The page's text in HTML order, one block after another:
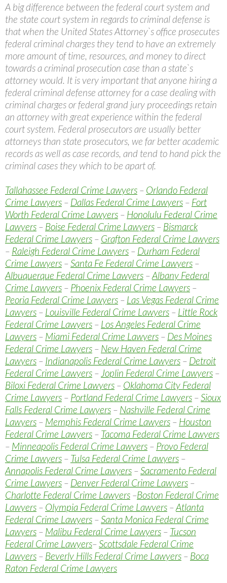
A big difference between the federal court system and
the state court system in regards to criminal defense is
that when the United States Attorney`s office prosecutes
federal criminal charges they tend to have an extremely
more amount of time, resources, and money to direct
towards a criminal prosecution case than a state`s
attorney would. It is very important that anyone hiring a
federal criminal defense attorney for a case dealing with
criminal charges or federal grand jury proceedings retain
an attorney with great experience within the federal
court system. Federal prosecutors are usually better
attorneys than state prosecutors, we far better academic
records as well as case records, and tend to hand pick the
criminal cases they which to be apart of.
Tallahassee Federal Crime Lawyers – Orlando Federal
Crime Lawyers – Dallas Federal Crime Lawyers – Fort
Worth Federal Crime Lawyers – Honolulu Federal Crime
Lawyers – Boise Federal Crime Lawyers – Bismarck
Federal Crime Lawyers – Grafton Federal Crime Lawyers
– Raleigh Federal Crime Lawyers – Durham Federal
Crime Lawyers –Santa Fe Federal Crime Lawyers –
Albuquerque Federal Crime Lawyers –Albany Federal
Crime Lawyers – Phoenix Federal Crime Lawyers –
Peoria Federal Crime Lawyers – Las Vegas Federal Crime
Lawyers – Louisville Federal Crime Lawyers – Little Rock
Federal Crime Lawyers – Los Angeles Federal Crime
Lawyers – Miami Federal Crime Lawyers – Des Moines
Federal Crime Lawyers – New Haven Federal Crime
Lawyers – Indianapolis Federal Crime Lawyers – Detroit
Federal Crime Lawyers – Joplin Federal Crime Lawyers –
Biloxi Federal Crime Lawyers – Oklahoma City Federal
Crime Lawyers – Portland Federal Crime Lawyers –Sioux
Falls Federal Crime Lawyers – Nashville Federal Crime
Lawyers – Memphis Federal Crime Lawyers – Houston
Federal Crime Lawyers – Tacoma Federal Crime Lawyers
– Minneapolis Federal Crime Lawyers – Provo Federal
Crime Lawyers – Tulsa Federal Crime Lawyers –
Annapolis Federal Crime Lawyers –Sacramento Federal
Crime Lawyers – Denver Federal Crime Lawyers –
Charlotte Federal Crime Lawyers –Boston Federal Crime
Lawyers – Olympia Federal Crime Lawyers –Atlanta
Federal Crime Lawyers –Santa Monica Federal Crime
Lawyers – Malibu Federal Crime Lawyers – Tucson
Federal Crime Lawyers–Scottsdale Federal Crime
Lawyers – Beverly Hills Federal Crime Lawyers – Boca
Raton Federal Crime Lawyers